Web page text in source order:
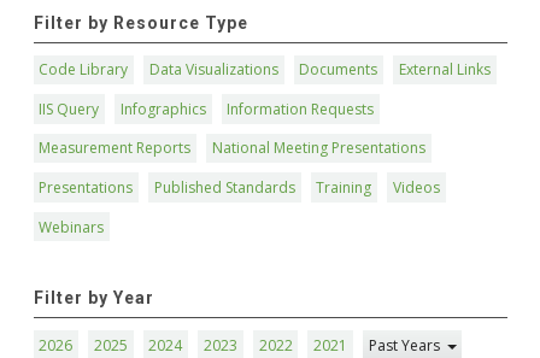
Filter by Resource Type
Code Library Data Visualizations Documents
External Links
IIS Query
Infographics
Information Requests
Measurement Reports
National Meeting Presentations
Presentations
Published Standards Training
Videos
Webinars
Filter by Year
2026 2025 2024 2023 2022 2021 Past Years